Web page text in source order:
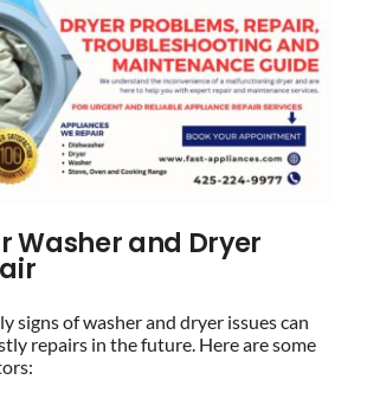
Washer and Dryer
signs of washer and dryer issues can
repairs in the future. Here are some